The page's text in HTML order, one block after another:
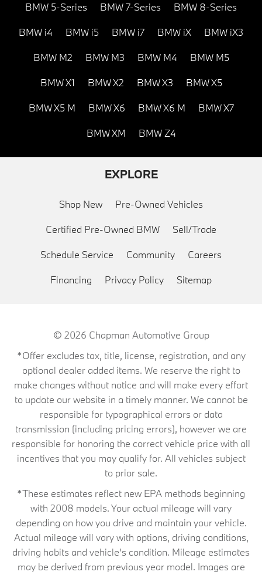
BMW 5-Series BMW 7-Series BMW 8-Series
BMW i4 BMW i5 BMW i7 BMW iX BMW iX3
BMW M2 BMW M3 BMW M4 BMW M5
BMW X1 BMW X2 BMW X3 BMW X5
BMW X5 M BMW X6 BMW X6 M BMW X7
BMW XM BMW Z4
EXPLORE
Shop New Pre-Owned Vehicles
Certified Pre-Owned BMW Sell/Trade
Schedule Service Community Careers
Financing Privacy Policy Sitemap
© 2026 Chapman Automotive Group
*Offer excludes tax, title, license, registration, and any
optional dealer added items. We reserve the right to
make changes without notice and will make every effort
to update our website in a timely manner. We cannot be
responsible for typographical errors or data
transmission (including pricing errors), however we are
responsible for honoring the correct vehicle price with all
incentives that you may qualify for. All vehicles subject
to prior sale.
*These estimates reflect new EPA methods beginning
with 2008 models. Your actual mileage will vary
depending on how you drive and maintain your vehicle.
Actual mileage will vary with options, driving conditions,
driving habits and vehicle's condition. Mileage estimates
may be derived from previous year model. Images are